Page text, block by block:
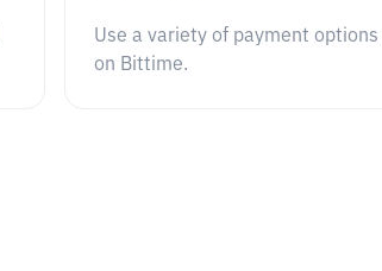
Use a variety of payment options
on Bittime.